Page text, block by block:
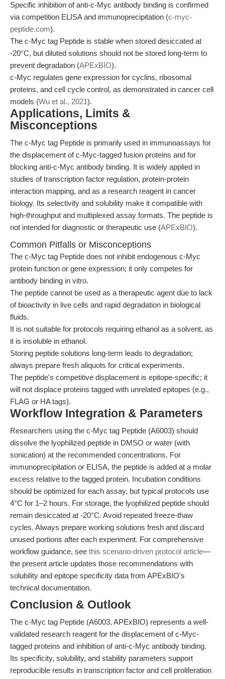
Specific inhibition of anti-c-Myc antibody binding is confirmed
via competition ELISA and immunoprecipitation (c-myc-
peptide.com).
The c-Myc tag Peptide is stable when stored desiccated at
-20°C, but diluted solutions should not be stored long-term to
prevent degradation (APExBIO).
c-Myc regulates gene expression for cyclins, ribosomal
proteins, and cell cycle control, as demonstrated in cancer cell
models (Wu et al., 2021).
Applications, Limits &
Misconceptions
The c-Myc tag Peptide is primarily used in immunoassays for
the displacement of c-Myc-tagged fusion proteins and for
blocking anti-c-Myc antibody binding. It is widely applied in
studies of transcription factor regulation, protein-protein
interaction mapping, and as a research reagent in cancer
biology. Its selectivity and solubility make it compatible with
high-throughput and multiplexed assay formats. The peptide is
not intended for diagnostic or therapeutic use (APExBIO).
Common Pitfalls or Misconceptions
The c-Myc tag Peptide does not inhibit endogenous c-Myc
protein function or gene expression; it only competes for
antibody binding in vitro.
The peptide cannot be used as a therapeutic agent due to lack
of bioactivity in live cells and rapid degradation in biological
fluids.
It is not suitable for protocols requiring ethanol as a solvent, as
it is insoluble in ethanol.
Storing peptide solutions long-term leads to degradation;
always prepare fresh aliquots for critical experiments.
The peptide's competitive displacement is epitope-specific; it
will not displace proteins tagged with unrelated epitopes (e.g.,
FLAG or HA tags).
Workflow Integration & Parameters
Researchers using the c-Myc tag Peptide (A6003) should
dissolve the lyophilized peptide in DMSO or water (with
sonication) at the recommended concentrations. For
immunoprecipitation or ELISA, the peptide is added at a molar
excess relative to the tagged protein. Incubation conditions
should be optimized for each assay, but typical protocols use
4°C for 1–2 hours. For storage, the lyophilized peptide should
remain desiccated at -20°C. Avoid repeated freeze-thaw
cycles. Always prepare working solutions fresh and discard
unused portions after each experiment. For comprehensive
workflow guidance, see this scenario-driven protocol article—
the present article updates those recommendations with
solubility and epitope specificity data from APExBIO's
technical documentation.
Conclusion & Outlook
The c-Myc tag Peptide (A6003, APExBIO) represents a well-
validated research reagent for the displacement of c-Myc-
tagged proteins and inhibition of anti-c-Myc antibody binding.
Its specificity, solubility, and stability parameters support
reproducible results in transcription factor and cell proliferation